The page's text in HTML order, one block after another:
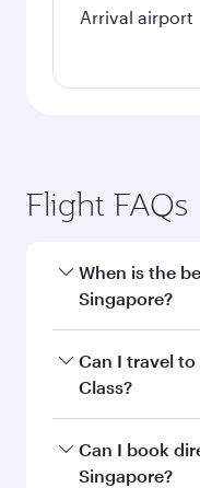
Arrival airport
Flight FAQs
When is the
Singapore?
Book your flight
best fares on
Can I travel to
Class?
Yes, you can
Classon all
Can I book
Singapore?